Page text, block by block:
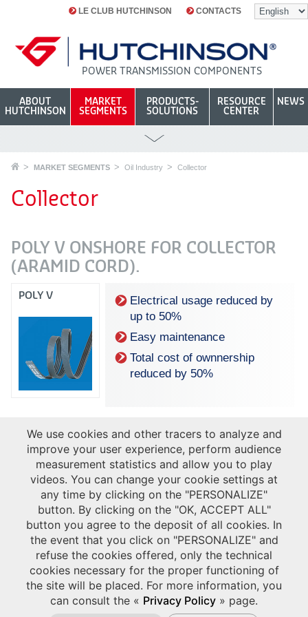
LE CLUB HUTCHINSON CONTACTS
POWER TRANSMISSION COMPONENTS
ABOUT
HUTCHINSON
MARKET
SEGMENTS
PRODUCTS-
SOLUTIONS
RESOURCE
CENTER
NEWS
MARKET SEGMENTS Oil Industry Collector
Collector
POLY V ONSHORE FOR COLLECTOR
(ARAMID CORD).
POLY V
Electrical usage reduced by
up to 50%
Easy maintenance
Total cost of ownnership
reduced by 50%
Discover our solutions for
Oil Industry market:
Download our dedicated leaflet.
We use cookies and other tracers to analyze and
improve your user experience, perform audience
measurement statistics and allow you to play
videos. You can change your cookie settings at
any time by clicking on the "PERSONALIZE"
button. By clicking on the "OK, ACCEPT ALL"
button you agree to the deposit of all cookies. In
the event that you click on "PERSONALIZE" and
refuse the cookies offered, only the technical
cookies necessary for the proper functioning of
the site will be placed. For more information, you
can consult the « Privacy Policy » page.